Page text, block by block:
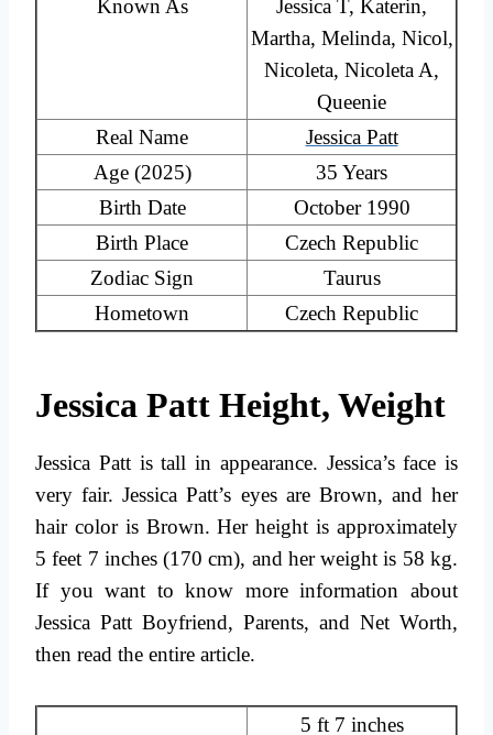
Known As
Jessica T, Katerin,
Martha, Melinda, Nicol,
Nicoleta, Nicoleta A,
Queenie
Real Name
Jessica Patt
Age (2025)
35 Years
Birth Date
October 1990
Birth Place
Czech Republic
Zodiac Sign
Taurus
Hometown
Czech Republic
Jessica Patt Height, Weight
Jessica Patt is tall in appearance. Jessica’s face is
very fair. Jessica Patt’s eyes are Brown, and her
hair color is Brown. Her height is approximately
5 feet 7 inches (170 cm), and her weight is 58 kg.
If you want to know more information about
Jessica Patt Boyfriend, Parents, and Net Worth,
then read the entire article.
5 ft 7 inches